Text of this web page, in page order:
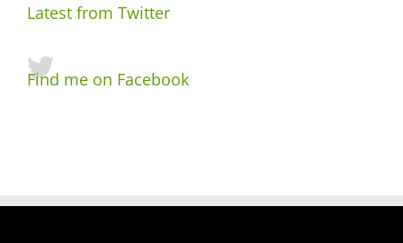
Latest from Twitter
Find me on Facebook